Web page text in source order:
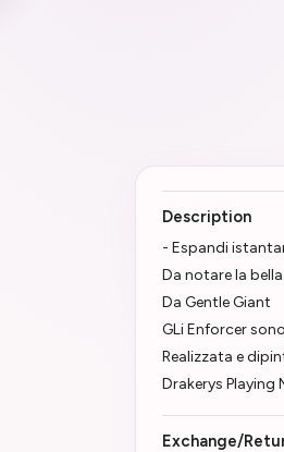
Description
- Espandi
Da notare la
Da Gentle Giant
GLi Enforcer
Realizzata e
Drakerys
Exchange/